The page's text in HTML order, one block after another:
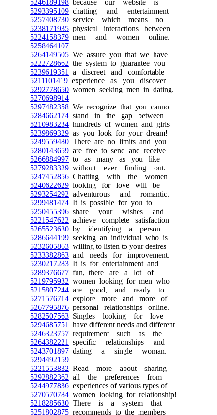
5246189198 because our website is
5293395109 chatting and entertainment
5257408730 service which means no
5238171935 physical interactions between
5224158379 men and women online.
5258464107
5264149505 We assure you that we have
5222728662 the system to guarantee you
5239619351
a discreet and comfortable
5211101419 experience as you discover
5292778650 women seeking men in dating.
5270698914
5297482358 We recognize that you cannot
5284662174 stand in the gap between
5210983234 hundreds of women and girls
5239869329 as you look for your dream!
5249559480 There are no limits and you
5280143659 are free to send and receive
5266884997 to as many as you like
5279283329 without ever finding out.
5247452856 Chatting with the women
5240622629 looking for love will be
5293254292 adventurous and romantic.
5299481474 It is possible for you to
5250455396 share your wishes and
5221547622 achieve complete satisfaction
5265523630 by identifying a person
5286644199 seeking an individual who is
5232605863 willing to listen to your desires
5233382863 and needs for improvement.
5230217283 It is for entertainment and
5289376677 fun, there are a lot of
5219795932 women looking for men who
5215807244 are good, and ready to
5271576714 explore more and more of
5267795876 personal relationships online.
5282507563 Singles looking for love
5294685751
have different needs and different
5246323757 requirement such as the
5264382221
specific relationships and
5243701897 dating a single woman.
5294492159
5221553832 Read more about sharing
5292882362 all the preferences from
5244977836 experiences of various types of
5270570784 women looking for relationship!
5218285630 There is a system that
5251802875 recommends to the members